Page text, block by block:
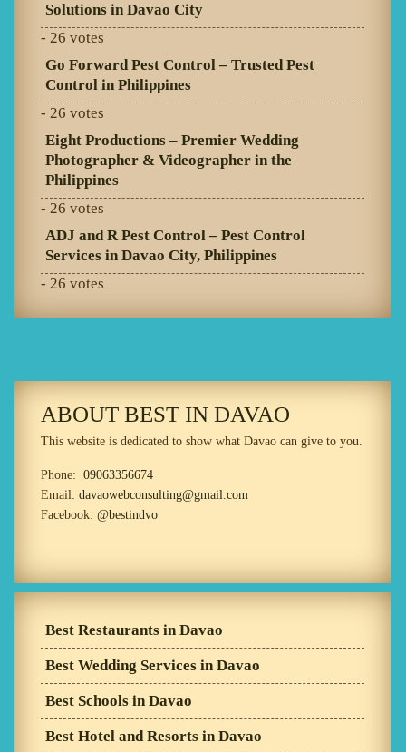
Solutions in Davao City
- 26 votes
Go Forward Pest Control – Trusted Pest
Control in Philippines
- 26 votes
Eight Productions – Premier Wedding
Photographer & Videographer in the
Philippines
- 26 votes
ADJ and R Pest Control – Pest Control
Services in Davao City, Philippines
- 26 votes
ABOUT BEST IN DAVAO
This website is dedicated to show what Davao can give to you.
Phone: 09063356674
Email: davaowebconsulting@gmail.com
Facebook: @bestindvo
Best Restaurants in Davao
Best Wedding Services in Davao
Best Schools in Davao
Best Hotel and Resorts in Davao